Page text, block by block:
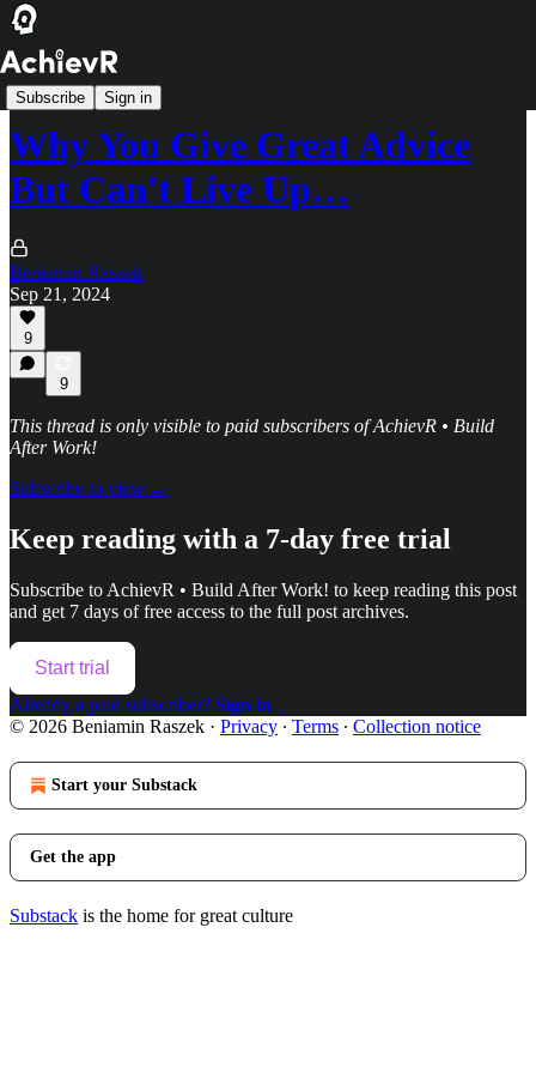
Subscribe Sign in
Hyper Achiever Tier
Why You Give Great Advice
But Can't Live Up…
Beniamin Raszek
Sep 21, 2024
9
9
This thread is only visible to paid subscribers of AchievR • Build
After Work!
Subscribe to view →
Keep reading with a 7-day free trial
Subscribe to AchievR • Build After Work! to keep reading this post
and get 7 days of free access to the full post archives.
Start trial
Already a paid subscriber? Sign in
© 2026 Beniamin Raszek · Privacy ∙ Terms ∙ Collection notice
Start your Substack
Get the app
Substack is the home for great culture